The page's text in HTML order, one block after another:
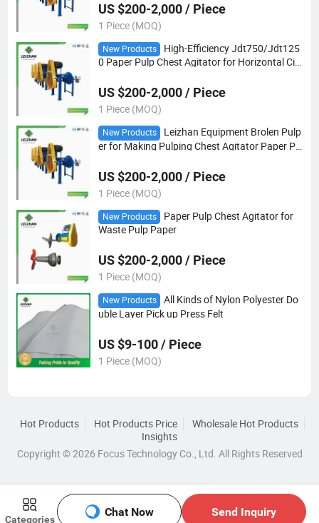
Categories
Chat Now Send Inquiry
US $200-2,000 / Piece
1 Piece (MOQ)
New Products
High-Efficiency Jdt750/Jdt125
0 Paper Pulp Chest Agitator for Horizontal Cir
US $200-2,000 / Piece
1 Piece (MOQ)
New Products
Leizhan Equipment Brolen Pulp
er for Making Pulping Chest Agitator Paper Pu
US $200-2,000 / Piece
1 Piece (MOQ)
New Products
Paper Pulp Chest Agitator for
Waste Pulp Paper
US $200-2,000 / Piece
1 Piece (MOQ)
New Products
All Kinds of Nylon Polyester Do
uble Layer Pick up Press Felt
US $9-100 / Piece
1 Piece (MOQ)
Hot Products Hot Products Price
Wholesale Hot Products
Insights
Copyright © 2026 Focus Technology Co., Ltd. All Rights Reserved